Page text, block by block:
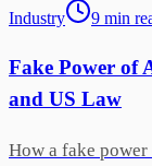
Industry
9 min
Fake Power of
and US Law
How a fake